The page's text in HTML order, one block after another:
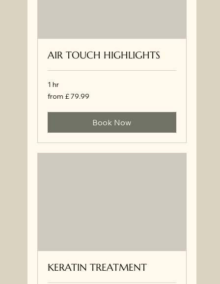
AIR TOUCH HIGHLIGHTS
1 hr
from
£
from £ 79.99
Book Now
KERATIN TREATMENT